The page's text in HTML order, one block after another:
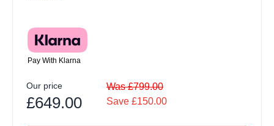
Pay With Klarna
Our price
£649.00
Was £799.00
Save £150.00